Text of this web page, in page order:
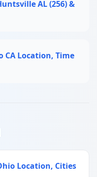
AL (256) &
CA Location, Time
Location, Cities